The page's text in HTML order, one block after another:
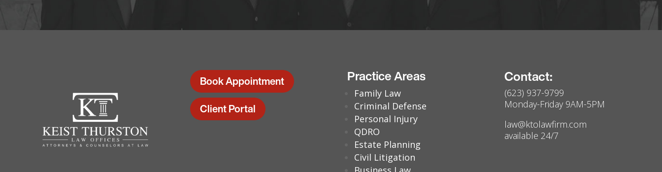
Book Appointment
Client Portal
Practice Areas
Family Law
Criminal Defense
Personal Injury
QDRO
Estate Planning
Civil Litigation
Contact:
(623) 937-9799
Monday-Friday 9AM-5PM
law@ktolawfirm.com
available 24/7